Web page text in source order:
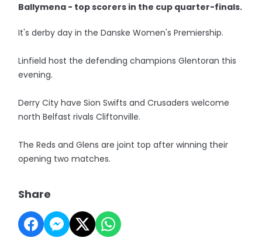
Ballymena - top scorers in the cup quarter-finals.
It's derby day in the Danske Women's Premiership.
Linfield host the defending champions Glentoran this
evening.
Derry City have Sion Swifts and Crusaders welcome
north Belfast rivals Cliftonville.
The Reds and Glens are joint top after winning their
opening two matches.
Share